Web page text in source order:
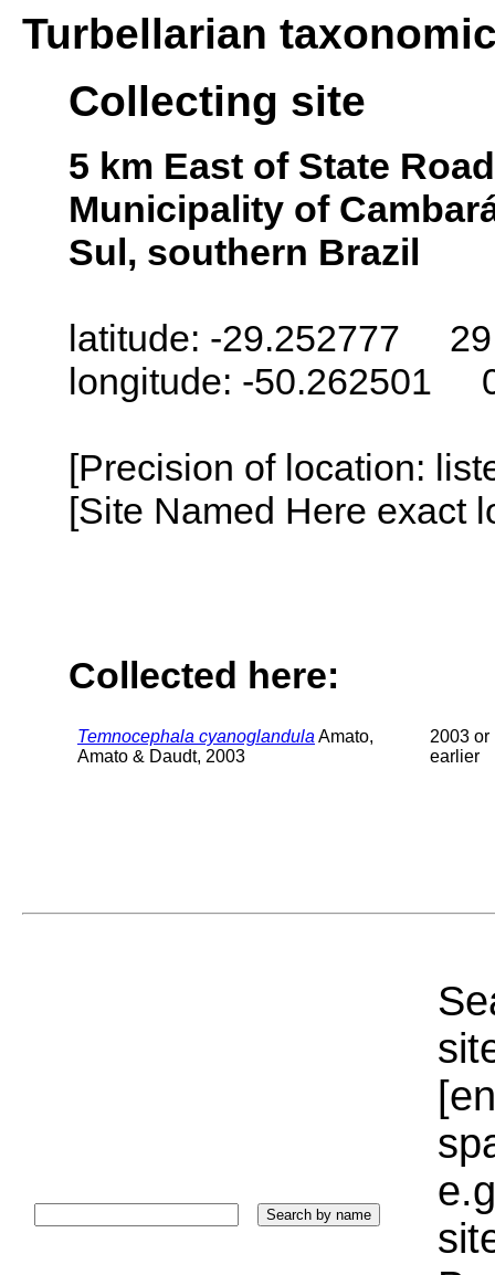
Turbellarian
Collecting site
5 km East of State
Municipality of
Sul, southern Brazil
latitude: -29.252777 29
longitude: -50.262501
[Precision of location:
[Site Named Here exact
Collected here:
Temnocephala cyanoglandula Amato,
Amato & Daudt, 2003
2003 or
earlier